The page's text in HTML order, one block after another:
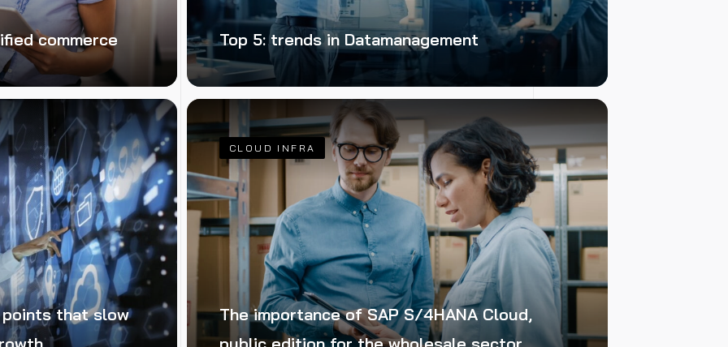
commerce Top 5: trends in Datamanagement
points that slow
CLOUD INFRA
The importance of SAP S/4HANA Cloud,